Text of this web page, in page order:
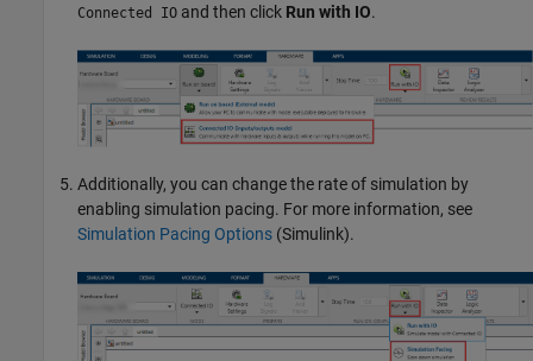
Connected IO and then click Run with IO.
Additionally, you can change the rate of simulation by
enabling simulation pacing. For more information, see
Simulation Pacing Options (Simulink).